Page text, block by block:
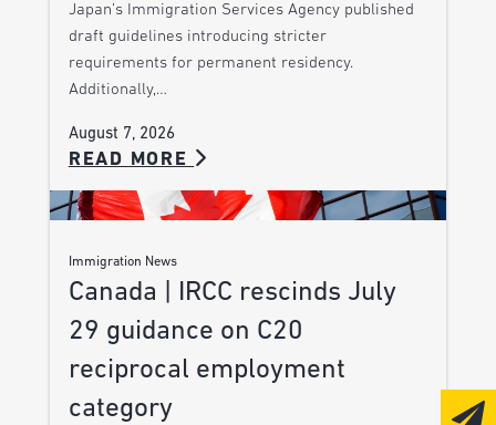
Japan’s Immigration Services Agency published
draft guidelines introducing stricter
requirements for permanent residency.
Additionally,…
August 7, 2026
READ MORE
Immigration News
Canada | IRCC rescinds July
29 guidance on C20
reciprocal employment
category